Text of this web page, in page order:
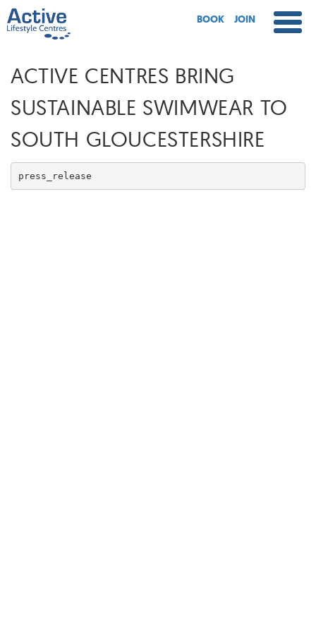
BOOK JOIN
ACTIVE CENTRES BRING
SUSTAINABLE SWIMWEAR TO
SOUTH GLOUCESTERSHIRE
press_release